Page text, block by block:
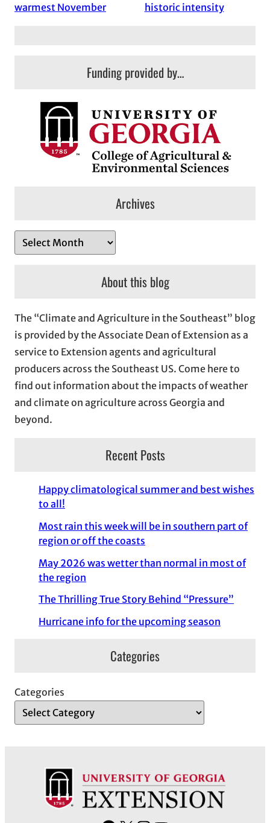
warmest November
historic intensity
Funding provided by…
Archives
r
v
e
s
About this blog
The “Climate and Agriculture in the Southeast” blog
is provided by the Associate Dean of Extension as a
service to Extension agents and agricultural
producers across the Southeast US. Come here to
find out information about the impacts of weather
and climate on agriculture across Georgia and
beyond.
Recent Posts
Happy climatological summer and best wishes
to all!
Most rain this week will be in southern part of
region or off the coasts
May 2026 was wetter than normal in most of
the region
The Thrilling True Story Behind “Pressure”
Hurricane info for the upcoming season
Categories
Categories